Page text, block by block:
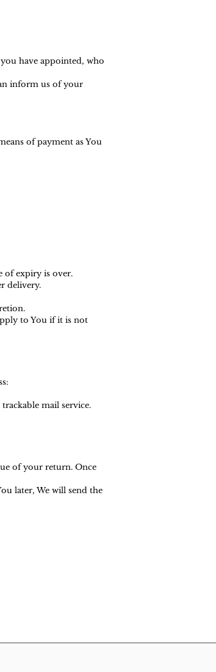
have appointed, who
inform us of your
of payment as You
of expiry is over.
delivery.
to You if it is not
mail service.
of your return. Once
later, We will send the